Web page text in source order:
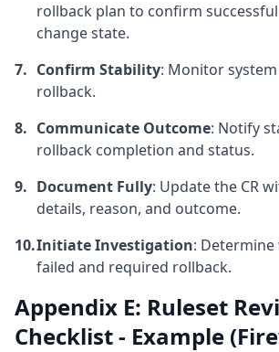
rollback plan to confirm
change state.
Confirm Stability: Monitor
rollback.
Communicate Outcome: Notify
rollback completion and status.
Document Fully: Update the CR
details, reason, and outcome.
Initiate Investigation:
failed and required rollback.
Appendix E: Ruleset
Checklist - Example